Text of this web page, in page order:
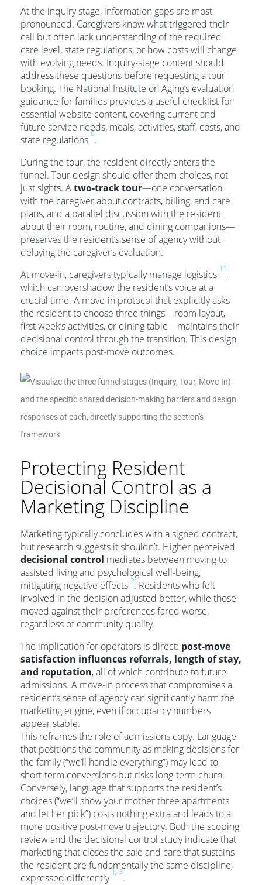
At the inquiry stage, information gaps are most
pronounced. Caregivers know what triggered their
call but often lack understanding of the required
care level, state regulations, or how costs will change
with evolving needs. Inquiry-stage content should
address these questions before requesting a tour
booking. The National Institute on Aging’s evaluation
guidance for families provides a useful checklist for
essential website content, covering current and
future service needs, meals, activities, staff, costs, and
state regulations
6
.
During the tour, the resident directly enters the
funnel. Tour design should offer them choices, not
just sights. Atwo-track tour—one conversation
with the caregiver about contracts, billing, and care
plans, and a parallel discussion with the resident
about their room, routine, and dining companions—
preserves the resident’s sense of agency without
delaying the caregiver’s evaluation.
At move-in, caregivers typically manage logistics
11
,
which can overshadow the resident’s voice at a
crucial time. A move-in protocol that explicitly asks
the resident to choose three things—room layout,
first week’s activities, or dining table—maintains their
decisional control through the transition. This design
choice impacts post-move outcomes.
Protecting Resident
Decisional Control as a
Marketing Discipline
Marketing typically concludes with a signed contract,
but research suggests it shouldn’t. Higher perceived
decisional control mediates between moving to
assisted living and psychological well-being,
mitigating negative effects
5
. Residents who felt
involved in the decision adjusted better, while those
moved against their preferences fared worse,
regardless of community quality.
The implication for operators is direct: post-move
satisfaction influences referrals, length of stay,
and reputation, all of which contribute to future
admissions. A move-in process that compromises a
resident’s sense of agency can significantly harm the
marketing engine, even if occupancy numbers
appear stable.
This reframes the role of admissions copy. Language
that positions the community as making decisions for
the family (“we’ll handle everything”) may lead to
short-term conversions but risks long-term churn.
Conversely, language that supports the resident’s
choices (“we’ll show your mother three apartments
and let her pick”) costs nothing extra and leads to a
more positive post-move trajectory. Both the scoping
review and the decisional control study indicate that
marketing that closes the sale and care that sustains
the resident are fundamentally the same discipline,
expressed differently
1, 5
.